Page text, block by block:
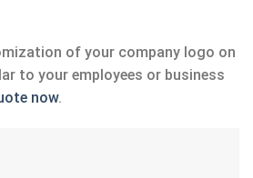
of your company logo on
to your employees or business
now.